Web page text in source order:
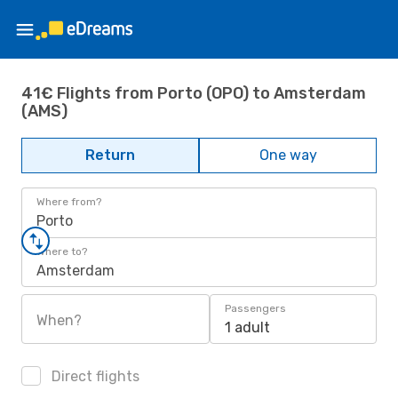
41€ Flights from Porto (OPO) to Amsterdam
(AMS)
Return One way
Where from?
Porto
Where to?
Amsterdam
When?
Passengers
1 adult
Direct flights